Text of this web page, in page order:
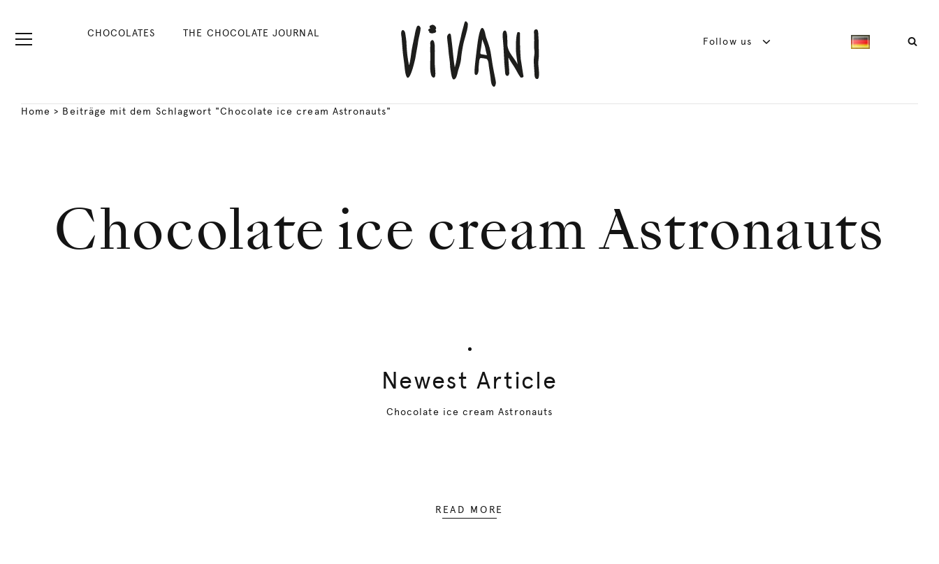
CHOCOLATES THE CHOCOLATE JOURNAL
Follow us
Home > Beiträge mit dem Schlagwort "Chocolate ice cream Astronauts"
Chocolate ice cream Astronauts
Newest Article
Chocolate ice cream Astronauts
READ MORE